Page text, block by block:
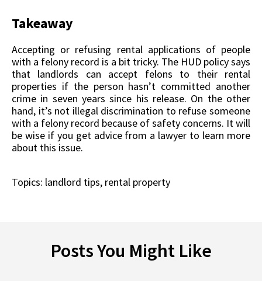
Takeaway
Accepting or refusing rental applications of people
with a felony record is a bit tricky. The HUD policy says
that landlords can accept felons to their rental
properties if the person hasn’t committed another
crime in seven years since his release. On the other
hand, it’s not illegal discrimination to refuse someone
with a felony record because of safety concerns. It will
be wise if you get advice from a lawyer to learn more
about this issue.
Topics: landlord tips, rental property
Posts You Might Like